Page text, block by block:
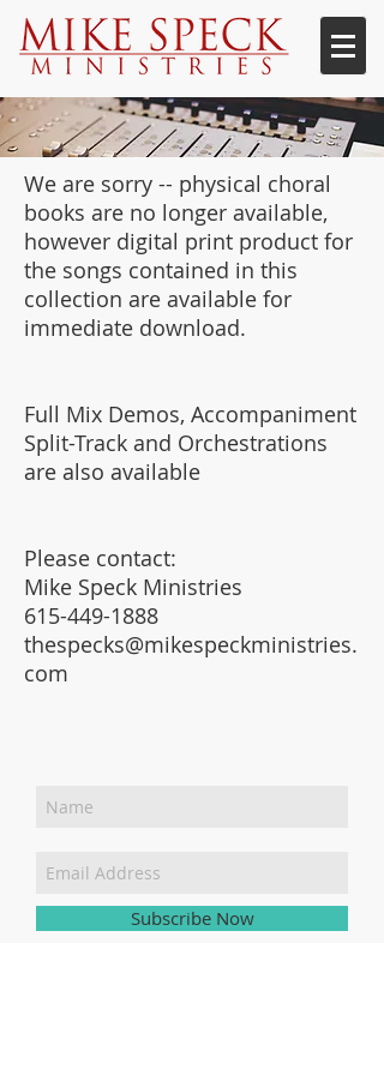
We are sorry -- physical choral
books are no longer available,
however digital print product for
the songs contained in this
collection are available for
immediate download.
Full Mix Demos, Accompaniment
Split-Track and Orchestrations
are also available
Please contact:
Mike Speck Ministries
615-449-1888
thespecks@mikespeckministries.
com
Subscribe Now